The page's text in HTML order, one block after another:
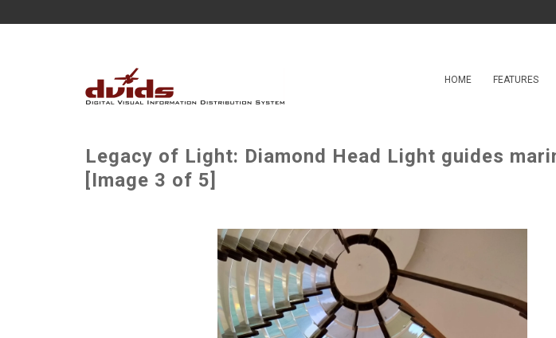
HOME FEATURES
Legacy of Light: Diamond Head Light guides
[Image 3 of 5]